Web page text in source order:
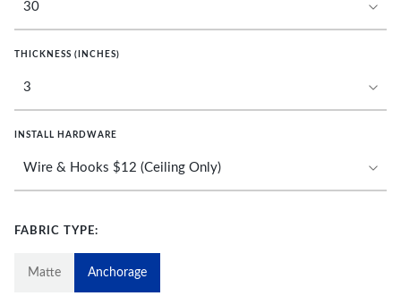
THICKNESS (INCHES)
INSTALL HARDWARE
FABRIC TYPE:
Matte Anchorage